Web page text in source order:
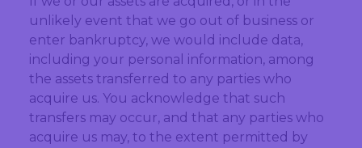
unlikely event that we go out of business or
enter bankruptcy, we would include data,
including your personal information, among
the assets transferred to any parties who
acquire us. You acknowledge that such
transfers may occur, and that any parties who
acquire us may, to the extent permitted by